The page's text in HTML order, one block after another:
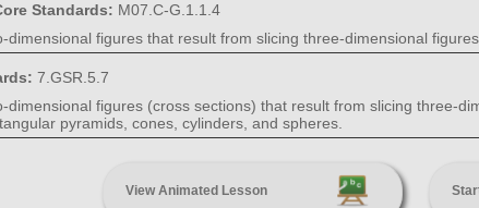
Standards: M07.C-G.1.1.4
dimensional figures that result from slicing three-dimensional figures.
7.GSR.5.7
dimensional figures (cross sections) that result from slicing three-
pyramids, cones, cylinders, and spheres.
View Animated Lesson